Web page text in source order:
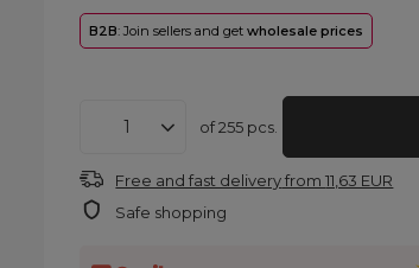
B2B: Join sellers and getwholesale prices
of255 pcs.
Free and fast deliveryfrom11,63 EUR
Safe shopping